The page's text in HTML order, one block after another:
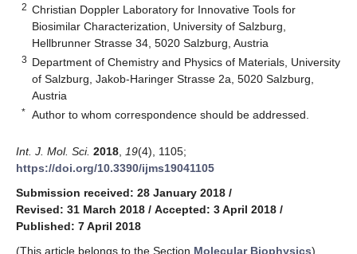
2 Christian Doppler Laboratory for Innovative Tools for
Biosimilar Characterization, University of Salzburg,
Hellbrunner Strasse 34, 5020 Salzburg, Austria
3 Department of Chemistry and Physics of Materials, University
of Salzburg, Jakob-Haringer Strasse 2a, 5020 Salzburg,
Austria
* Author to whom correspondence should be addressed.
Int. J. Mol. Sci. 2018 19(4), 1105;
https://doi.org/10.3390/ijms19041105
Submission received: 28 January 2018 /
Revised: 31 March 2018 / Accepted: 3 April 2018 /
Published: 7 April 2018
(This article belongs to the Section Molecular Biophysics)